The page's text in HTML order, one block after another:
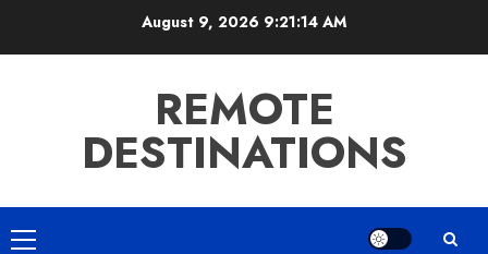
August 9, 2026 9:21:14 AM
REMOTE
DESTINATIONS
Primary